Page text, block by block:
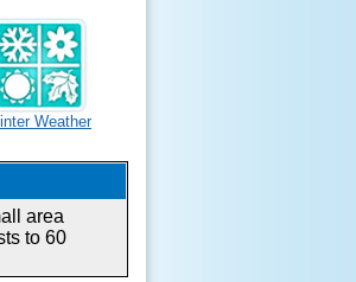
Weather
area
to 60